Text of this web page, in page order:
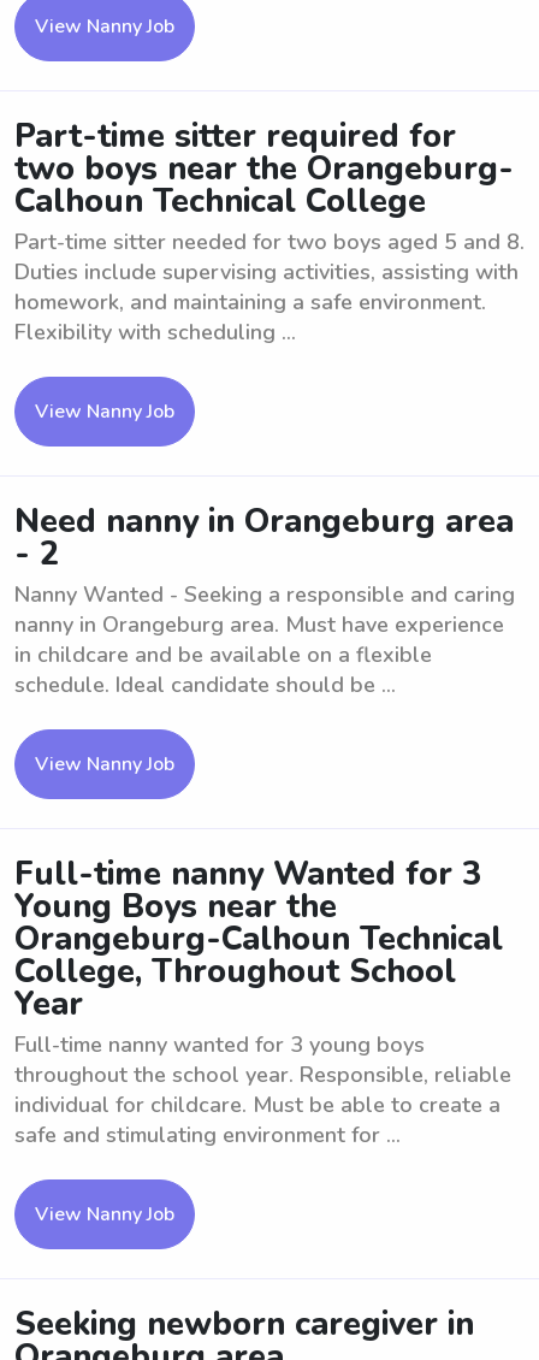
View Nanny Job
Part-time sitter required for
two boys near the Orangeburg-
Calhoun Technical College
Part-time sitter needed for two boys aged 5 and 8.
Duties include supervising activities, assisting with
homework, and maintaining a safe environment.
Flexibility with scheduling ...
View Nanny Job
Need nanny in Orangeburg area
- 2
Nanny Wanted - Seeking a responsible and caring
nanny in Orangeburg area. Must have experience
in childcare and be available on a flexible
schedule. Ideal candidate should be ...
View Nanny Job
Full-time nanny Wanted for 3
Young Boys near the
Orangeburg-Calhoun Technical
College, Throughout School
Year
Full-time nanny wanted for 3 young boys
throughout the school year. Responsible, reliable
individual for childcare. Must be able to create a
safe and stimulating environment for ...
View Nanny Job
Seeking newborn caregiver in